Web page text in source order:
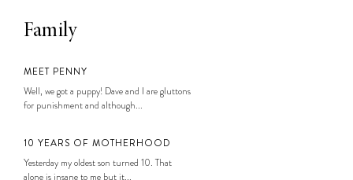
Family
MEET PENNY
Well, we got a puppy! Dave and I are gluttons
for punishment and although...
10 YEARS OF MOTHERHOOD
Yesterday my oldest son turned 10. That
alone is insane to me but it...